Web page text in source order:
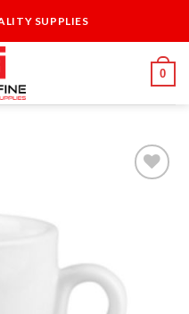
SUPPLIES
0